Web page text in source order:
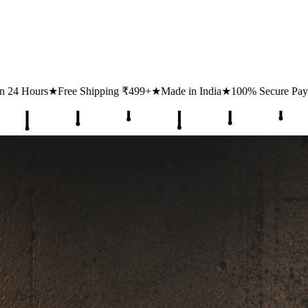
₹499+★Made in India★100% Secure Payments★1 Lakh+